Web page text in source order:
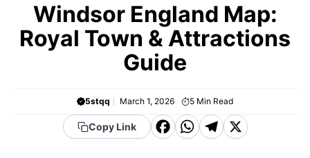
Windsor England Map:
Royal Town & Attractions
Guide
5stqq March 1, 2026 5 Min Read
Copy Link
F WT X